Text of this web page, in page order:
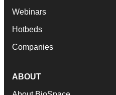
Webinars
Hotbeds
Companies
ABOUT